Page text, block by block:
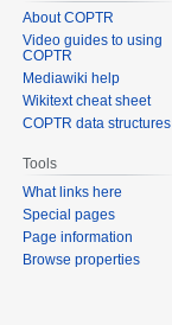
About COPTR
Video guides to using
COPTR
Mediawiki help
Wikitext cheat sheet
COPTR data structures
Tools
What links here
Special pages
Page information
Browse properties